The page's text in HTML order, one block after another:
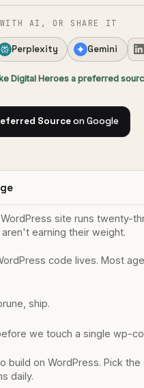
AI, OR SHARE IT
Perplexity Gemini
Digital Heroes a preferred
Sourceon Google
site runs twenty-
earning their weight.
code lives. Most
ship.
we touch a single wp-
build on WordPress. Pick the
daily.